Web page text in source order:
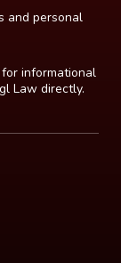
and personal
informational
Law directly.